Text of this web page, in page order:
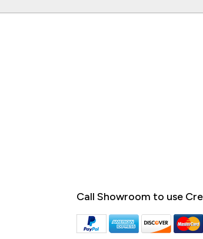
Call Showroom to use